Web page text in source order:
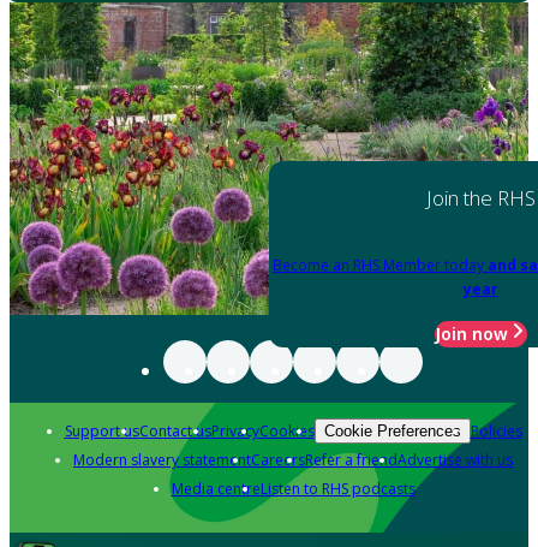
Join the RHS
Become an RHS Member today and
year
Join now
Support usContact usPrivacyCookies Cookie Preferences Policies
Modern slavery statementCareersRefer a friendAdvertise with us
Media centreListen to RHS podcasts